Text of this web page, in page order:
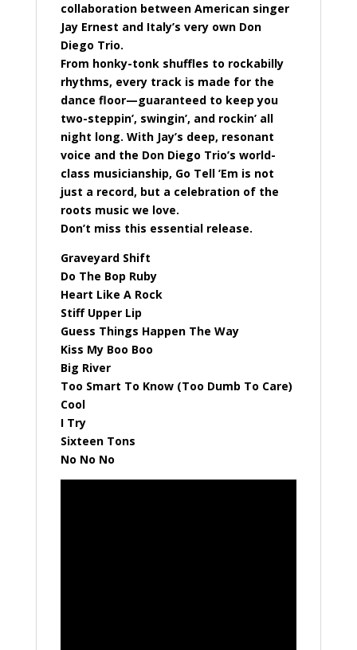
collaboration between American singer
Jay Ernest and Italy’s very own Don
Diego Trio.
From honky-tonk shuffles to rockabilly
rhythms, every track is made for the
dance floor—guaranteed to keep you
two-steppin’, swingin’, and rockin’ all
night long. With Jay’s deep, resonant
voice and the Don Diego Trio’s world-
class musicianship, Go Tell ’Em is not
just a record, but a celebration of the
roots music we love.
Don’t miss this essential release.
Graveyard Shift
Do The Bop Ruby
Heart Like A Rock
Stiff Upper Lip
Guess Things Happen The Way
Kiss My Boo Boo
Big River
Too Smart To Know (Too Dumb To Care)
Cool
I Try
Sixteen Tons
No No No